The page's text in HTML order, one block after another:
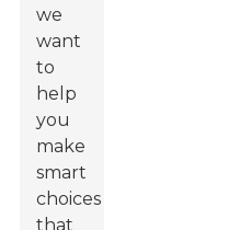
we
want
to
help
you
make
smart
choices
that